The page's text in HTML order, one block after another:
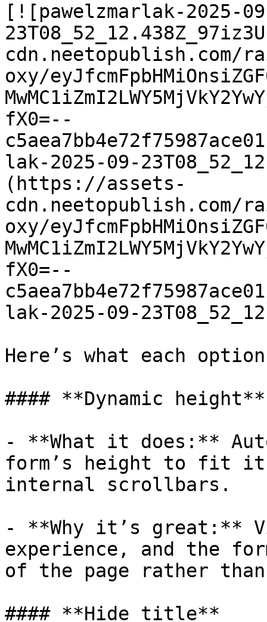
[![pawelzmarlak-2025-
oxy/
fX0=--
lak-2025-09-
(https://assets-
oxy/
fX0=--
lak-2025-09-
Here’s what each
#### **Dynamic height**
- **What it does:**
form’s height to fit
internal scrollbars.
- **Why it’s great:**
experience, and the
of the page rather
#### **Hide title**